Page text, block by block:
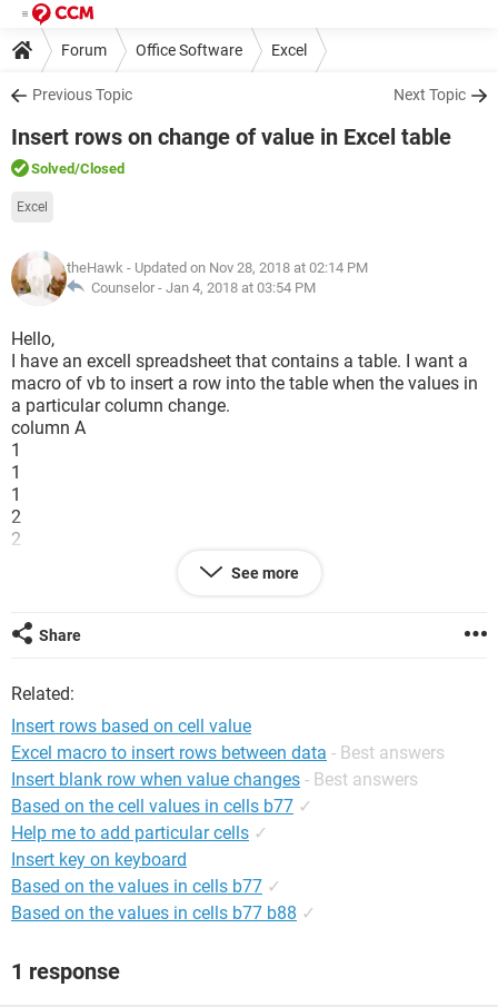
Forum Office Software Excel
Previous Topic Next Topic
Insert rows on change of value in Excel table
Solved/Closed
Excel
theHawk - Updated on Nov 28, 2018 at 02:14 PM
Counselor - Jan 4, 2018 at 03:54 PM
Hello,
I have an excell spreadsheet that contains a table. I want a
macro of vb to insert a row into the table when the values in
a particular column change.
column A
1
1
1
2
2
would convert to
1
1
2
2
3
3
3
Any suggestions welcome. I have limited experience in using
macros and almost none with vb
See more
Share
Related:
Insert rows based on cell value
Excel macro to insert rows between data - Best answers
Insert blank row when value changes - Best answers
Based on the cell values in cells b77 ✓
Help me to add particular cells ✓
Insert key on keyboard
Based on the values in cells b77 ✓
Based on the values in cells b77 b88 ✓
1 response